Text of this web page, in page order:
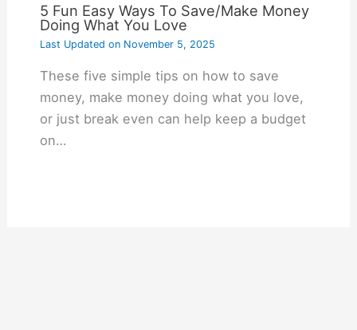
5 Fun Easy Ways To Save/Make Money
Doing What You Love
Last Updated onNovember 5, 2025
These five simple tips on how to save
money, make money doing what you love,
or just break even can help keep a budget
on…